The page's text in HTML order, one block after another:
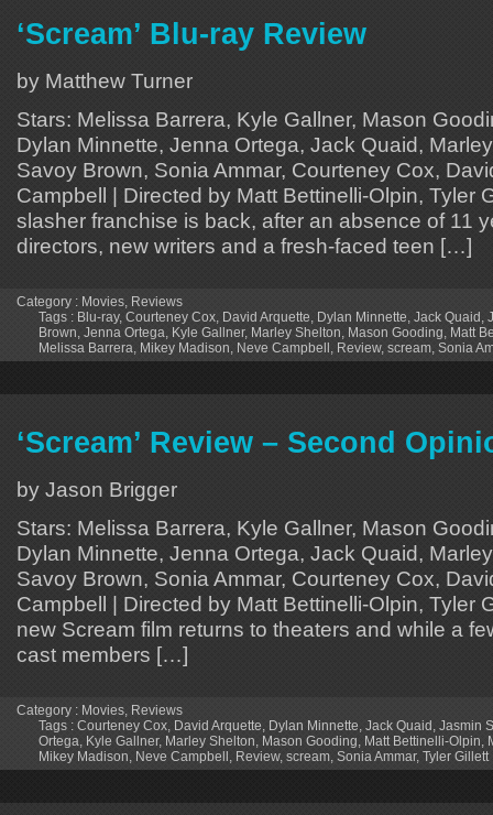
‘Scream’ Blu-ray Review
by Matthew Turner
Stars: Melissa Barrera, Kyle Gallner, Mason
Dylan Minnette, Jenna Ortega, Jack Quaid,
Savoy Brown, Sonia Ammar, Courteney Cox,
Campbell | Directed by Matt Bettinelli-Olpin, Tyler
slasher franchise is back, after an absence of 11
directors, new writers and a fresh-faced teen […]
Category : Movies Reviews
Tags : Blu-ray, Courteney Cox David Arquette Dylan Minnette Jack Quaid
Brown Jenna Ortega Kyle Gallner, Marley Shelton Mason Gooding Matt
Melissa Barrera Mikey Madison Neve Campbell Review, scream Sonia
‘Scream’ Review – Second
by Jason Brigger
Stars: Melissa Barrera, Kyle Gallner, Mason
Dylan Minnette, Jenna Ortega, Jack Quaid,
Savoy Brown, Sonia Ammar, Courteney Cox,
Campbell | Directed by Matt Bettinelli-Olpin, Tyler
new Scream film returns to theaters and while a
cast members […]
Category : Movies, Reviews
Tags : Courteney Cox, David Arquette, Dylan Minnette, Jack Quaid , Jasmin
Ortega, Kyle Gallner, Marley Shelton, Mason Gooding, Matt Bettinelli-Olpin,
Mikey Madison, Neve Campbell , Review, scream, Sonia Ammar, Tyler Gillett